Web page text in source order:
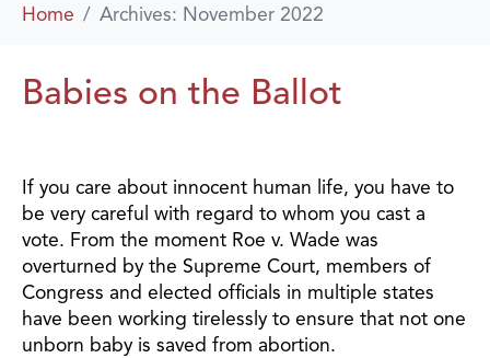
Home Archives: November 2022
Babies on the Ballot
If you care about innocent human life, you have to
be very careful with regard to whom you cast a
vote. From the moment Roe v. Wade was
overturned by the Supreme Court, members of
Congress and elected officials in multiple states
have been working tirelessly to ensure that not one
unborn baby is saved from abortion.